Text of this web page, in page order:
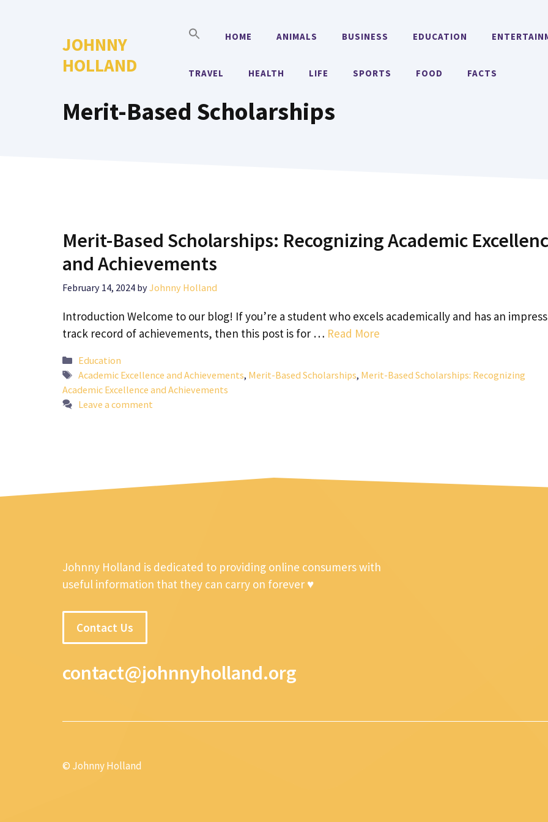
JOHNNY
HOLLAND
HOME ANIMALS BUSINESS EDUCATION
TRAVEL HEALTH LIFE SPORTS FOOD FACTS
Merit-Based Scholarships
Merit-Based Scholarships: Recognizing Academic
and Achievements
February 14, 2024 byJohnny Holland
Introduction Welcome to our blog! If you’re a student who excels academically and has an
track record of achievements, then this post is for … Read More
Categories
Education
Tags
Academic Excellence and Achievements, Merit-Based Scholarships, Merit-Based Scholarships: Recognizing
Academic Excellence and Achievements
Leave a comment
Johnny Holland is dedicated to providing online consumers with
useful information that they can carry on forever ♥
Contact Us
contact@johnnyholland.org
© Johnny Holland